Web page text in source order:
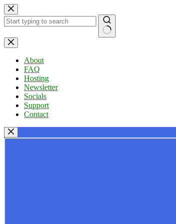
Skip
to
content
No
results
About
FAQ
Hosting
Newsletter
Socials
Support
Contact